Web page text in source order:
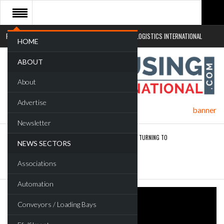
RETAIL LOGISTICS INTERNATIONAL SUSTAINABLE LOGISTICS INTERNATIONAL
HOME
ABOUT
About
Advertise
Newsletter
NEWS SECTORS
Associations
Automation
Conveyors / Loading Bays
ROAD TRANSPORT OPERATORS TURNING TO
ENDRA OPENS IN NEW YORK, SAN FRANCISCO,…